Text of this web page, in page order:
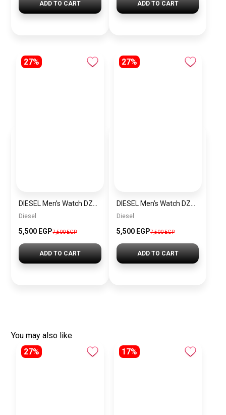
ADD TO CART ADD TO CART
27%
Diesel
5,500 EGP7,500 EGP
ADD TO CART
27%
Diesel
5,500 EGP7,500 EGP
ADD TO CART
You may also like
27%
17%